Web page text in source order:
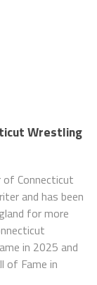
Wrestling
of Connecticut
and has been
for more
in 2025 and
of Fame in